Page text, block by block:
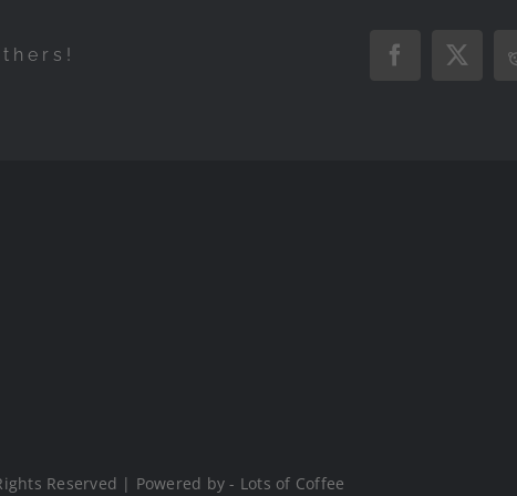
Facebook
X
Reserved | Powered by - Lots of Coffee